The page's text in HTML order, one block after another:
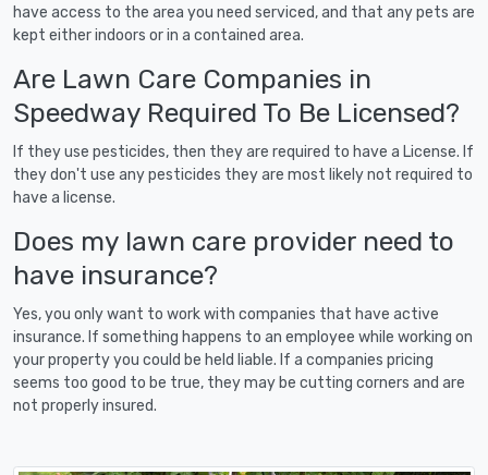
have access to the area you need serviced, and that any pets are
kept either indoors or in a contained area.
Are Lawn Care Companies in
Speedway Required To Be Licensed?
If they use pesticides, then they are required to have a License. If
they don't use any pesticides they are most likely not required to
have a license.
Does my lawn care provider need to
have insurance?
Yes, you only want to work with companies that have active
insurance. If something happens to an employee while working on
your property you could be held liable. If a companies pricing
seems too good to be true, they may be cutting corners and are
not properly insured.